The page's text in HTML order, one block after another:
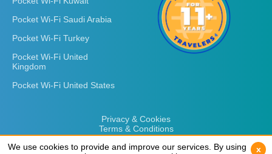
Pocket Wi-Fi Saudi Arabia
Pocket Wi-Fi Turkey
Pocket Wi-Fi United
Kingdom
Pocket Wi-Fi United States
Privacy & Cookies
Terms & Conditions
We use cookies to provide and improve our services. By using
x
We use cookies to provide and improve our services. By using
x